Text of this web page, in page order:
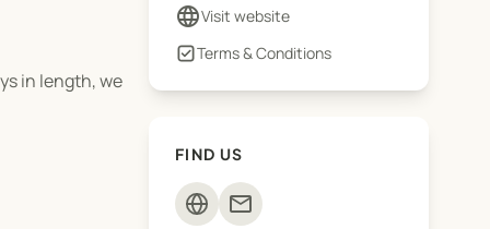
in length, we
languageVisit website
Terms & Conditions
FIND US
mail